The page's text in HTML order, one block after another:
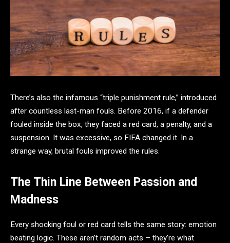
There’s also the infamous “triple punishment rule,” introduced
after countless last-man fouls. Before 2016, if a defender
fouled inside the box, they faced a red card, a penalty, and a
suspension. It was excessive, so FIFA changed it. In a
strange way, brutal fouls improved the rules.
The Thin Line Between Passion and
Madness
Every shocking foul or red card tells the same story: emotion
beating logic. These aren’t random acts – they’re what